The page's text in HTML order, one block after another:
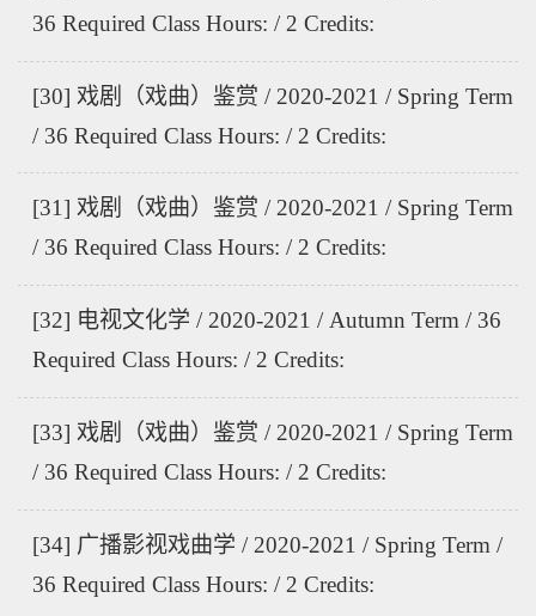
36 Required Class Hours: / 2 Credits:
[30] 戏剧（戏曲）鉴赏 / 2020-2021 / Spring Term
/ 36 Required Class Hours: / 2 Credits:
[31] 戏剧（戏曲）鉴赏 / 2020-2021 / Spring Term
/ 36 Required Class Hours: / 2 Credits:
[32] 电视文化学 / 2020-2021 / Autumn Term / 36
Required Class Hours: / 2 Credits:
[33] 戏剧（戏曲）鉴赏 / 2020-2021 / Spring Term
/ 36 Required Class Hours: / 2 Credits:
[34] 广播影视戏曲学 / 2020-2021 / Spring Term /
36 Required Class Hours: / 2 Credits: